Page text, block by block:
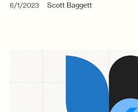
6/1/2023 Scott Baggett